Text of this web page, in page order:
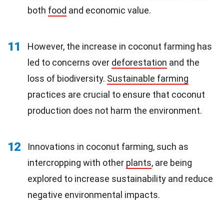
both food and economic value.
11
However, the increase in coconut farming has
led to concerns over deforestation and the
loss of biodiversity. Sustainable farming
practices are crucial to ensure that coconut
production does not harm the environment.
12
Innovations in coconut farming, such as
intercropping with other plants, are being
explored to increase sustainability and reduce
negative environmental impacts.